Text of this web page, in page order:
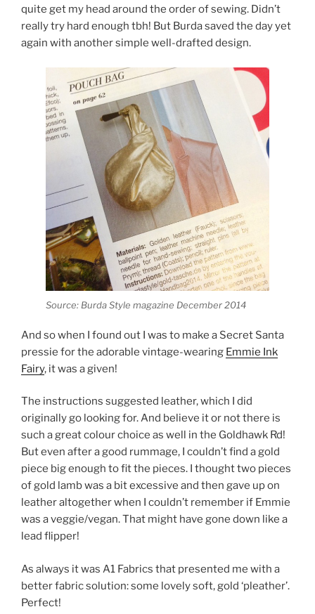
quite get my head around the order of sewing. Didn’t
really try hard enough tbh! But Burda saved the day yet
again with another simple well-drafted design.
Source: Burda Style magazine December 2014
And so when I found out I was to make a Secret Santa
pressie for the adorable vintage-wearing Emmie Ink
Fairy, it was a given!
The instructions suggested leather, which I did
originally go looking for. And believe it or not there is
such a great colour choice as well in the Goldhawk Rd!
But even after a good rummage, I couldn’t find a gold
piece big enough to fit the pieces. I thought two pieces
of gold lamb was a bit excessive and then gave up on
leather altogether when I couldn’t remember if Emmie
was a veggie/vegan. That might have gone down like a
lead flipper!
As always it was A1 Fabrics that presented me with a
better fabric solution: some lovely soft, gold ‘pleather’.
Perfect!